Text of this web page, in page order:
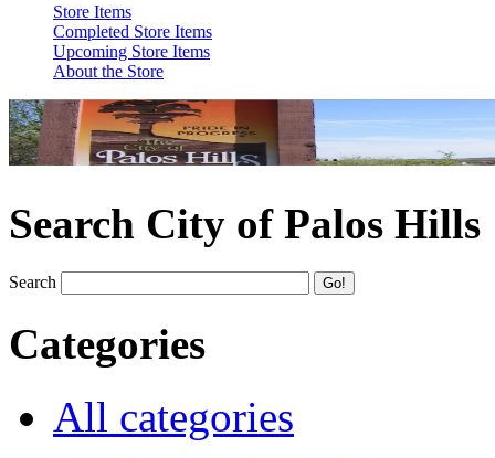
Store Items
Completed Store Items
Upcoming Store Items
About the Store
Search City of Palos Hills
Search
Categories
All categories